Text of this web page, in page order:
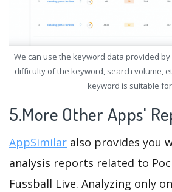
We can use the keyword data provided by
difficulty of the keyword, search volume,
keyword is suitable
5.More Other Apps'
AppSimilar also provides you
analysis reports related to
Fussball Live. Analyzing only